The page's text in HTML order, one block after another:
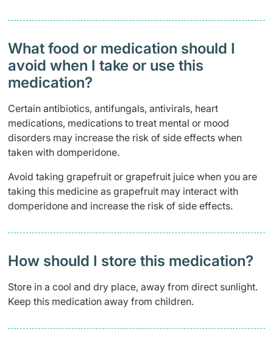
What food or medication should I
avoid when I take or use this
medication?
Certain antibiotics, antifungals, antivirals, heart
medications, medications to treat mental or mood
disorders may increase the risk of side effects when
taken with domperidone.
Avoid taking grapefruit or grapefruit juice when you are
taking this medicine as grapefruit may interact with
domperidone and increase the risk of side effects.
How should I store this medication?
Store in a cool and dry place, away from direct sunlight.
Keep this medication away from children.